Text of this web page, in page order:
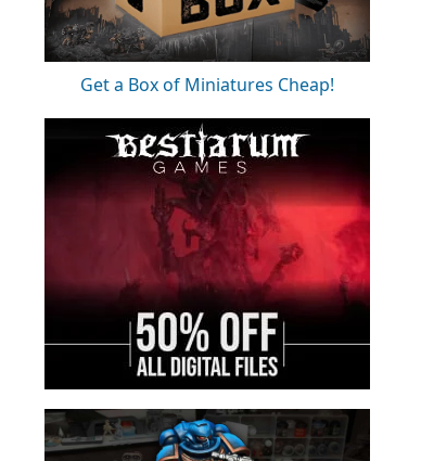
Get a Box of Miniatures Cheap!